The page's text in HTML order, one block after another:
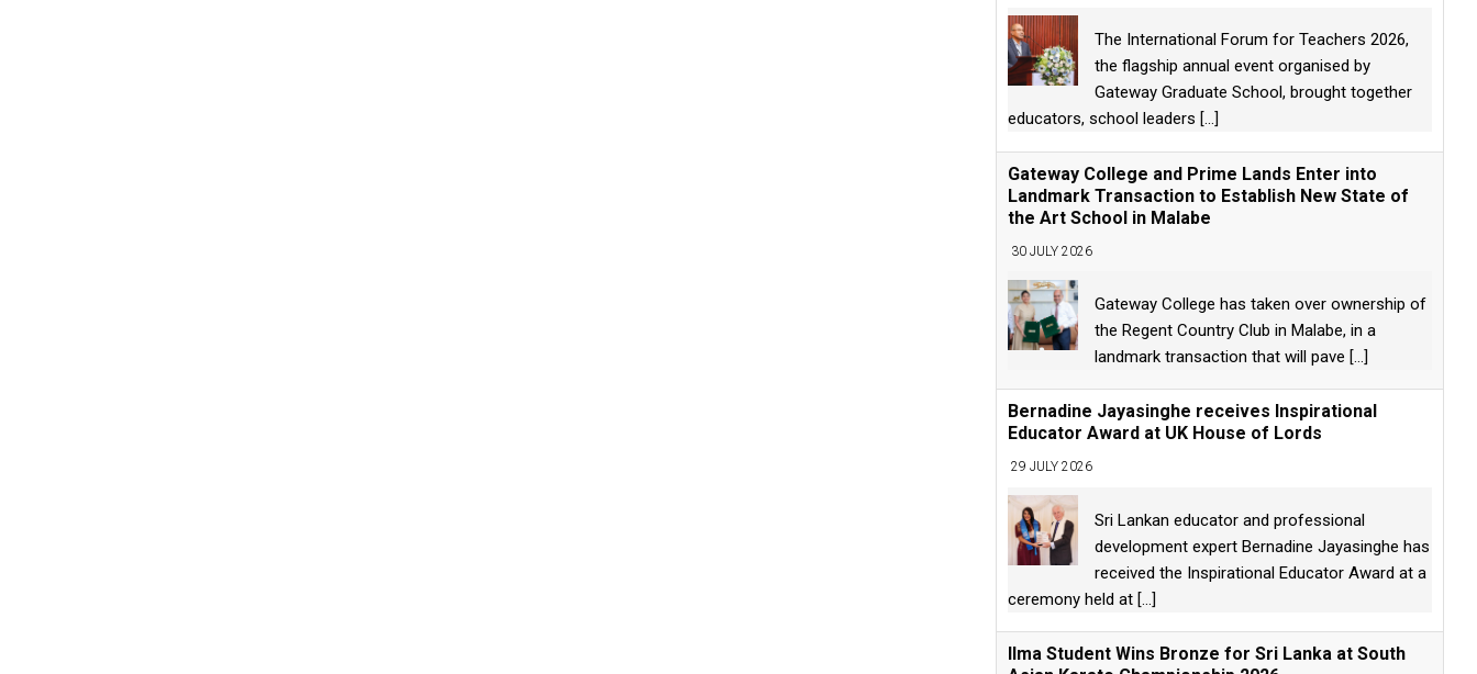
The International Forum for Teachers 2026,
the flagship annual event organised by
Gateway Graduate School, brought together
educators, school leaders [...]
Gateway College and Prime Lands Enter into
Landmark Transaction to Establish New State of
the Art School in Malabe
30 JULY 2026
Gateway College has taken over ownership of
the Regent Country Club in Malabe, in a
landmark transaction that will pave [...]
Bernadine Jayasinghe receives Inspirational
Educator Award at UK House of Lords
29 JULY 2026
Sri Lankan educator and professional
development expert Bernadine Jayasinghe has
received the Inspirational Educator Award at a
ceremony held at [...]
Ilma Student Wins Bronze for Sri Lanka at South